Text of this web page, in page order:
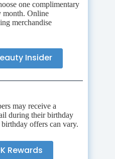
one complimentary
month. Online
merchandise
Insider
may receive a
during their birthday
offers can vary.
Rewards